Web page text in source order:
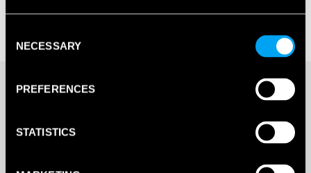
Selection
NECESSARY
PREFERENCES
STATISTICS
£198.00